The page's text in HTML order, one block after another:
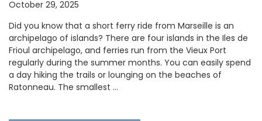
October 29, 2025
Did you know that a short ferry ride from Marseille is an
archipelago of islands? There are four islands in the Iles de
Frioul archipelago, and ferries run from the Vieux Port
regularly during the summer months. You can easily spend
a day hiking the trails or lounging on the beaches of
Ratonneau. The smallest …